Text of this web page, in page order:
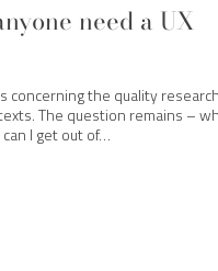
need a UX
concerning the quality
The question remains –
I get out of…